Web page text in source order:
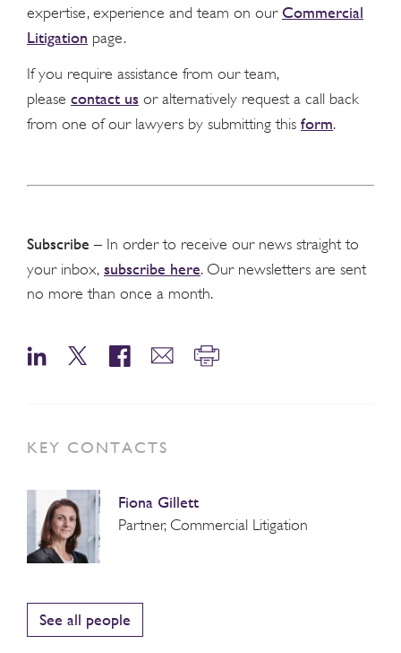
expertise, experience and team on our Commercial
Litigation page.
If you require assistance from our team,
please contact us or alternatively request a call back
from one of our lawyers by submitting this form.
Subscribe – In order to receive our news straight to
your inbox, subscribe here. Our newsletters are sent
no more than once a month.
KEY CONTACTS
Fiona Gillett
Partner, Commercial Litigation
See all people